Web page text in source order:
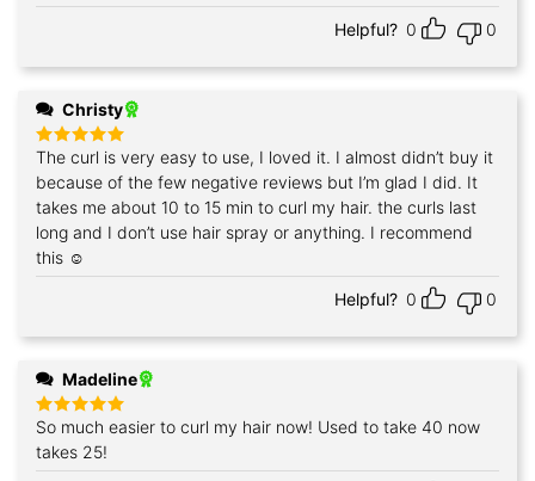
Helpful? 0 0
Christy
Rated5
out of 5
The curl is very easy to use, I loved it. I almost didn’t buy it
because of the few negative reviews but I’m glad I did. It
takes me about 10 to 15 min to curl my hair. the curls last
long and I don’t use hair spray or anything. I recommend
this ☺️
Helpful? 0 0
Madeline
Rated5
out of 5
So much easier to curl my hair now! Used to take 40 now
takes 25!